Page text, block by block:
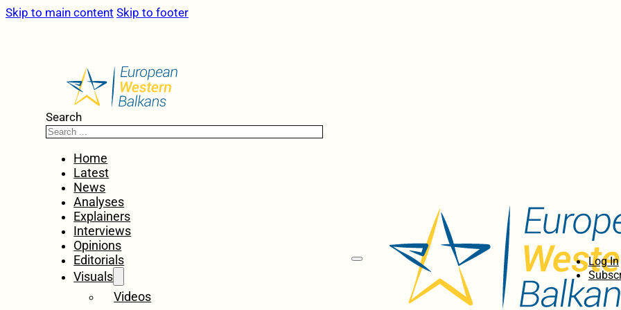
Skip to main content Skip to footer
Search
Home
Latest
News
Analyses
Explainers
Interviews
Opinions
Editorials
Visuals
Videos
Log In